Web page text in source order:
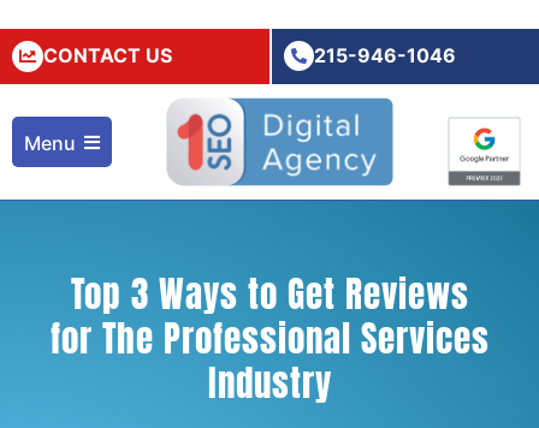
CONTACT US 215-946-1046
Menu
Top 3 Ways to Get Reviews
for The Professional Services
Industry